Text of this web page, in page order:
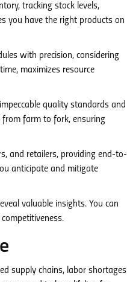
tracking stock levels,
you have the right products on
with precision, considering
maximizes resource
quality standards and
from farm to fork, ensuring
and retailers, providing end-to-
anticipate and mitigate
valuable insights. You can
supply chains, labor shortages